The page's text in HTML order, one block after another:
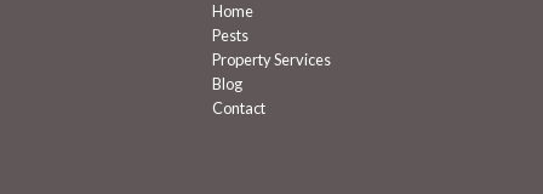
Home
Pests
Property Services
Blog
Contact